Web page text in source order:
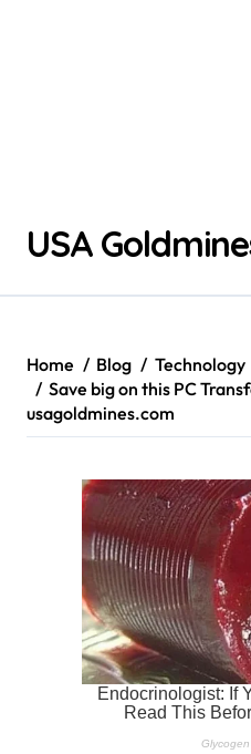
contentUSA
Home Blog
Technology
Save big on this PC
usagoldmines.com